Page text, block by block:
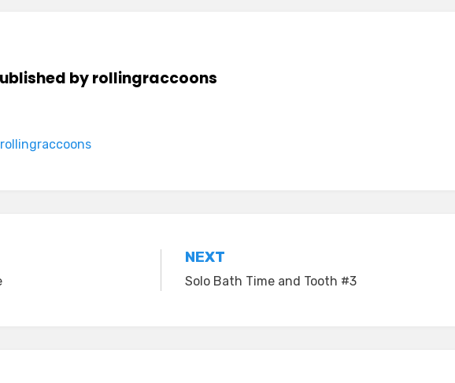
byrollingraccoons
NEXT
Solo Bath Time and Tooth #3